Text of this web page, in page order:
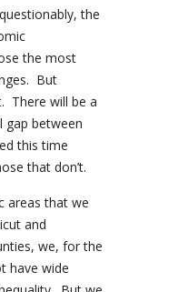
the
the most
But
There will be a
gap between
this time
that don’t.
areas that we
and
we, for the
have wide